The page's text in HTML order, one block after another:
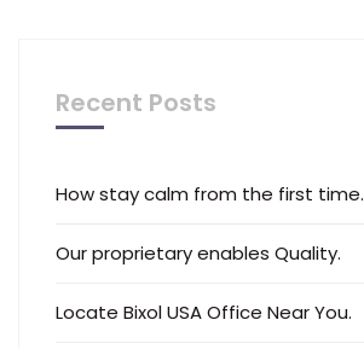
Recent Posts
How stay calm from the first time.
Our proprietary enables Quality.
Locate Bixol USA Office Near You.